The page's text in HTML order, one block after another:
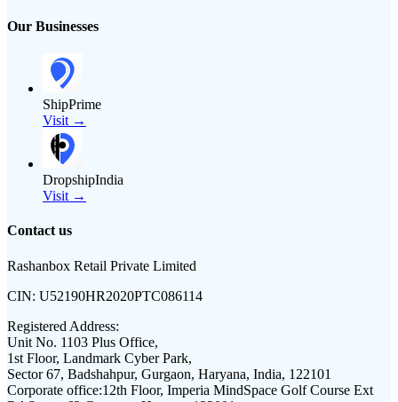
Our Businesses
ShipPrime
Visit →
DropshipIndia
Visit →
Contact us
Rashanbox Retail Private Limited
CIN: U52190HR2020PTC086114
Registered Address:
Unit No. 1103 Plus Office,
1st Floor, Landmark Cyber Park,
Sector 67, Badshahpur, Gurgaon, Haryana, India, 122101
Corporate office:12th Floor, Imperia MindSpace Golf Course Ext